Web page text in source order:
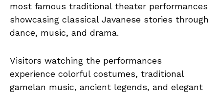
most famous traditional theater performances
showcasing classical Javanese stories through
dance, music, and drama.
Visitors watching the performances
experience colorful costumes, traditional
gamelan music, ancient legends, and elegant